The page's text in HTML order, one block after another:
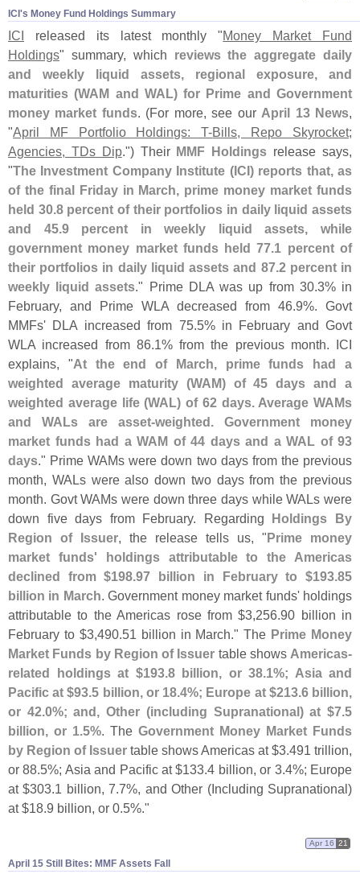
ICI'​s Money Fund Holdings Summary
ICI released its latest monthly "Money Market Fund
Holdings" summary, which reviews the aggregate daily
and weekly liquid assets, regional exposure, and
maturities (WAM and WAL) for Prime and Government
money market funds. (For more, see our April 13 News
"April MF Portfolio Holdings: T-Bills, Repo Skyrocket;
Agencies, TDs Dip.") Their MMF Holdings release says,
"The Investment Company Institute (ICI) reports that, as
of the final Friday in March, prime money market funds
held 30. 8 percent of their portfolios in daily liquid assets
and 45. 9 percent in weekly liquid assets, while
government money market funds held 77. 1 percent of
their portfolios in daily liquid assets and 87. 2 percent in
weekly liquid assets ." Prime DLA was up from 30. 3% in
February, and Prime WLA decreased from 46. 9%. Govt
MMFs' DLA increased from 75. 5% in February and Govt
WLA increased from 86. 1% from the previous month. ICI
explains, "At the end of March, prime funds had a
weighted average maturity (WAM) of 45 days and a
weighted average life (WAL) of 62 days. Average WAMs
and WALs are asset-weighted. Government money
market funds had a WAM of 44 days and a WAL of 93
days ." Prime WAMs were down two days from the previous
month, WALs were also down two days from the previous
month. Govt WAMs were down three days while WALs were
down five days from February. Regarding Holdings By
Region of Issuer , the release tells us, "Prime money
market funds' holdings attributable to the Americas
declined from $198.97 billion in February to $193.85
billion in March . Government money market funds' holdings
attributable to the Americas rose from $3, 256.90 billion in
February to $3, 490. 51 billion in March." The Prime Money
Market Funds by Region of Issuer table shows Americas-
related holdings at $193. 8 billion, or 38. 1%; Asia and
Pacific at $93.5 billion, or 18.4%; Europe at $213. 6 billion,
or 42. 0%; and, Other (including Supranational) at $7.5
billion, or 1. 5% . The Government Money Market Funds
by Region of Issuer table shows Americas at $3. 491 trillion,
or 88. 5%; Asia and Pacific at $133.4 billion, or 3. 4%; Europe
at $303. 1 billion, 7.7%, and Other (Including Supranational)
at $18. 9 billion, or 0. 5%."
April 15 Still Bites: MMF Assets Fall
Apr 16 21